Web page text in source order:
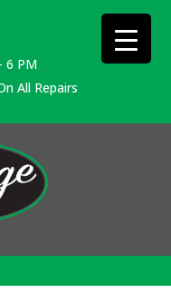
6 PM
All Repairs